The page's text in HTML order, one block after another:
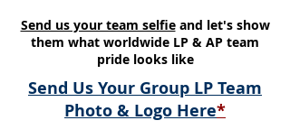
Send us your team selfieand let's show
them what worldwide LP & AP team
pride looks like
Send Us Your Group LP Team
Photo & Logo Here*